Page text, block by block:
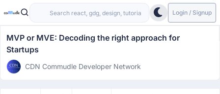
Login / Signup
MVP or MVE: Decoding the right approach for
Startups
CDN Commudle Developer Network